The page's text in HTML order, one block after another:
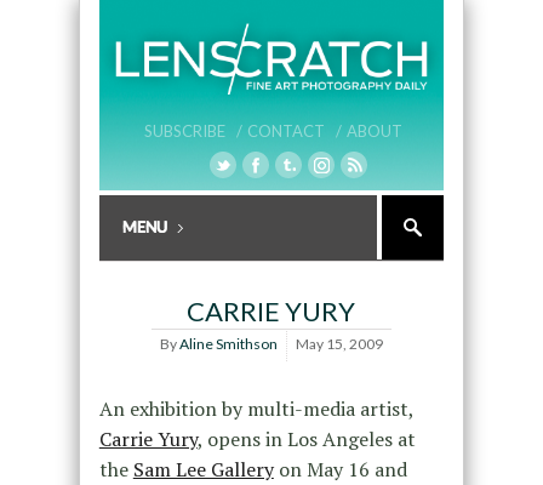
SUBSCRIBE / CONTACT / ABOUT
CARRIE YURY
ByAline Smithson May 15, 2009
An exhibition by multi-media artist,
Carrie Yury, opens in Los Angeles at
the Sam Lee Galleryon May 16 and